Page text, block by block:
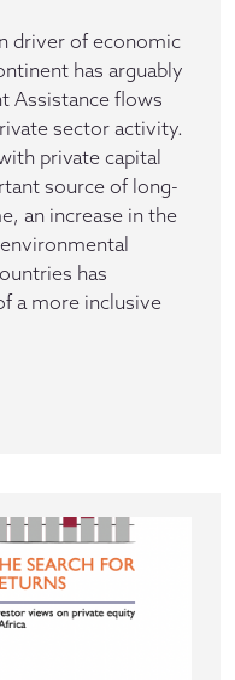
driver of economic
has arguably
Assistance flows
sector activity.
private capital
source of long-
an increase in the
has
a more inclusive